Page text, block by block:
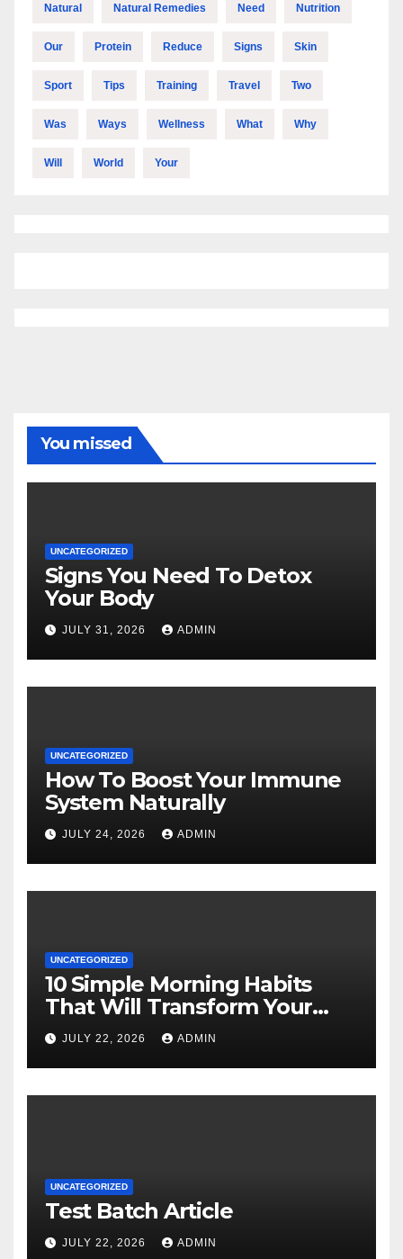
Natural Natural Remedies Need Nutrition
Our Protein Reduce Signs Skin
Sport Tips Training Travel Two
Was Ways Wellness What Why
Will World Your
You missed
UNCATEGORIZED
Signs You Need To Detox
Your Body
JULY 31, 2026 ADMIN
UNCATEGORIZED
How To Boost Your Immune
System Naturally
JULY 24, 2026 ADMIN
UNCATEGORIZED
10 Simple Morning Habits
That Will Transform Your
Energy All Day
JULY 22, 2026 ADMIN
UNCATEGORIZED
Test Batch Article
JULY 22, 2026 ADMIN